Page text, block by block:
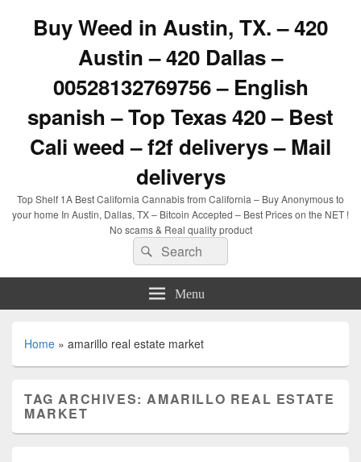
Buy Weed in Austin, TX. – 420
Austin – 420 Dallas –
00528132769756 – English
spanish – Top Texas 420 – Best
Cali weed – f2f deliverys – Mail
deliverys
Top Shelf 1A Best California Cannabis from California – Buy Anonymous to
your home In Austin, Dallas, TX – Bitcoin Accepted – Best Prices on the NET !
No scams & Real quality product
Search
for:
Search
Menu
Home » amarillo real estate market
TAG ARCHIVES:AMARILLO REAL ESTATE
MARKET